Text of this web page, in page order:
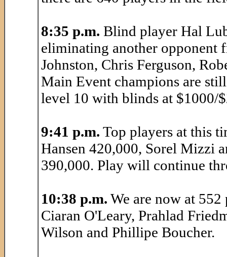
8:35 p.m. Blind player Hal
eliminating another opponent
Johnston, Chris Ferguson,
Main Event champions are
level 10 with blinds at $1000/
9:41 p.m. Top players at this
Hansen 420,000, Sorel Mizzi
390,000. Play will continue
10:38 p.m. We are now at
Ciaran O'Leary, Prahlad
Wilson and Phillipe Boucher.